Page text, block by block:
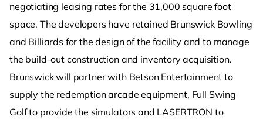
negotiating leasing rates for the 31,000 square foot
space. The developers have retained Brunswick Bowling
and Billiards for the design of the facility and to manage
the build-out construction and inventory acquisition.
Brunswick will partner with Betson Entertainment to
supply the redemption arcade equipment, Full Swing
Golf to provide the simulators and LASERTRON to